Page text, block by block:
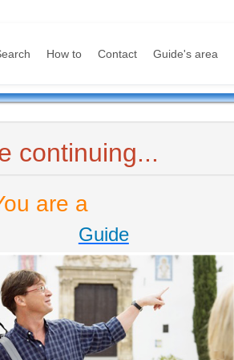
How to Contact Guide's area
continuing...
are a
Guide